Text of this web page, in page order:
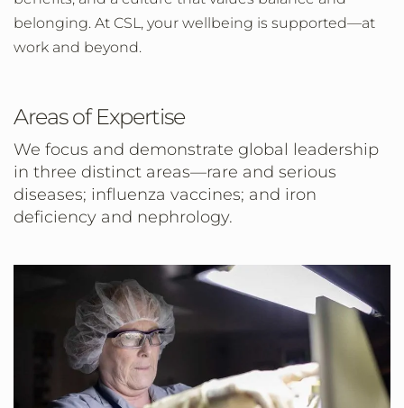
belonging. At CSL, your wellbeing is supported—at
work and beyond.
Areas of Expertise
We focus and demonstrate global leadership
in three distinct areas—rare and serious
diseases; influenza vaccines; and iron
deficiency and nephrology.